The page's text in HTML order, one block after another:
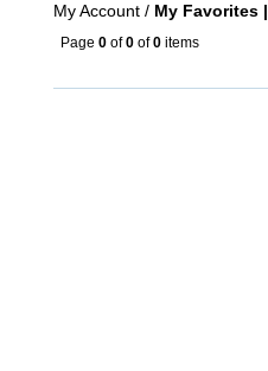
My Account / My Favorites |
Page 0 of0 of0 items